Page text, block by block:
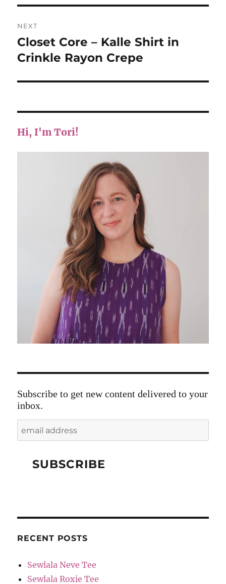
NEXT
Next
post:
Closet Core – Kalle Shirt in
Crinkle Rayon Crepe
Hi, I'm Tori!
Subscribe to get new content delivered to your
inbox.
RECENT POSTS
Sewlala Neve Tee
Sewlala Roxie Tee